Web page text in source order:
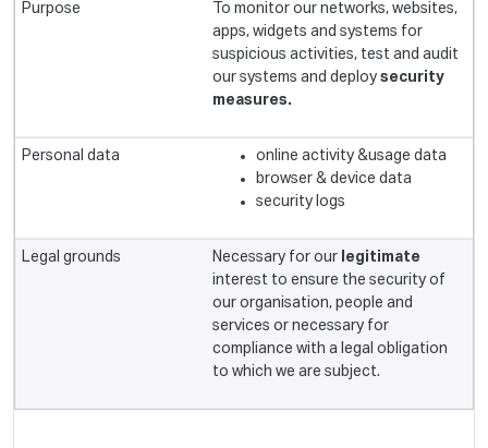
To monitor our networks, websites,
apps, widgets and systems for
suspicious activities, test and audit
our systems and deploy security
measures.
online activity &usage data
browser & device data
security logs
Necessary for our legitimate
interest to ensure the security of
our organisation, people and
services or necessary for
compliance with a legal obligation
to which we are subject.